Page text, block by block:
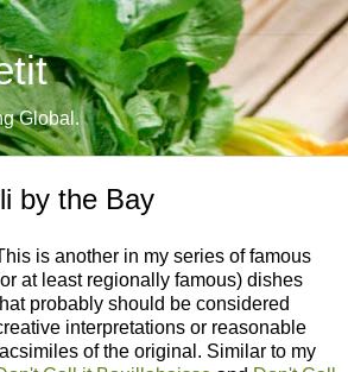
Global.
by the Bay
is another in my series of famous
at least regionally famous) dishes
probably should be considered
interpretations or reasonable
of the original. Similar to my